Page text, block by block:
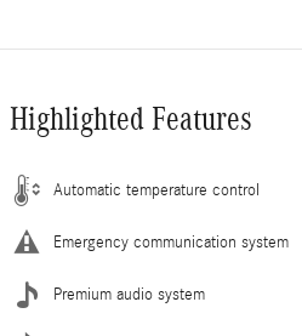
Highlighted Features
Automatic temperature control
Emergency communication system
Premium audio system